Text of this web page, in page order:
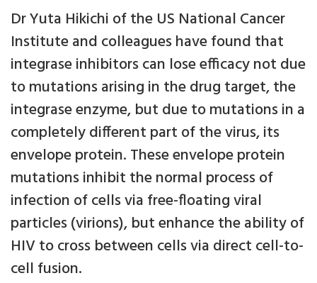
Dr Yuta Hikichi of the US National Cancer
Institute and colleagues have found that
integrase inhibitors can lose efficacy not due
to mutations arising in the drug target, the
integrase enzyme, but due to mutations in a
completely different part of the virus, its
envelope protein. These envelope protein
mutations inhibit the normal process of
infection of cells via free-floating viral
particles (virions), but enhance the ability of
HIV to cross between cells via direct cell-to-
cell fusion.